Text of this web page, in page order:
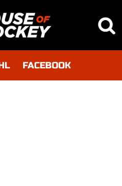
FACEBOOK